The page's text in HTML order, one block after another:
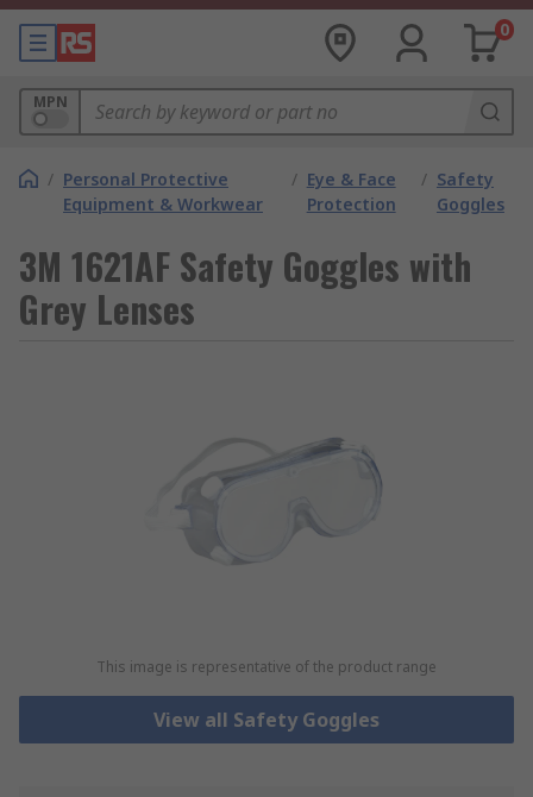
0
MPN
/ Personal Protective
Equipment & Workwear
/ Eye & Face
Protection
/ Safety
Goggles
3M 1621AF Safety Goggles with
Grey Lenses
This image is representative of the product range
View all Safety Goggles